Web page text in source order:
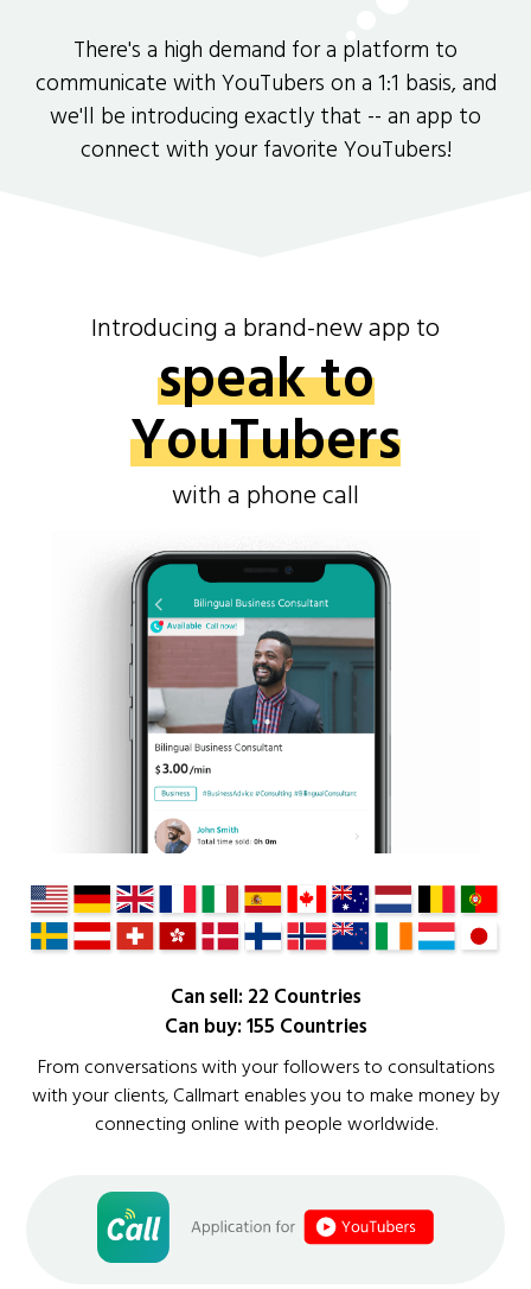
There's a high demand for a platform to
communicate with YouTubers on a 1:1 basis, and
we'll be introducing exactly that -- an app to
connect with your favorite YouTubers!
Introducing a brand-new app to
speak to
YouTubers
with a phone call
Can sell: 22 Countries
Can buy: 155 Countries
From conversations with your followers to consultations
with your clients, Callmart enables you to make money by
connecting online with people worldwide.